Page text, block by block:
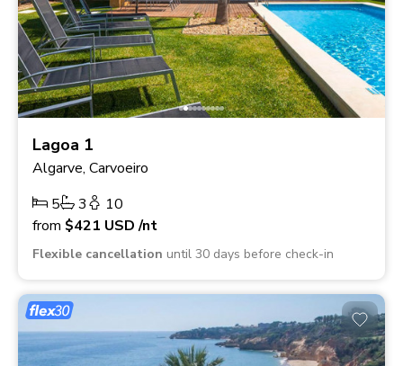
Lagoa 1
Algarve, Carvoeiro
5
3
10
from $421 USD/nt
Flexible cancellation until 30 days before check-in